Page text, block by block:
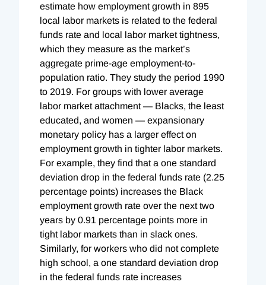
estimate how employment growth in 895
local labor markets is related to the federal
funds rate and local labor market tightness,
which they measure as the market’s
aggregate prime-age employment-to-
population ratio. They study the period 1990
to 2019. For groups with lower average
labor market attachment — Blacks, the least
educated, and women — expansionary
monetary policy has a larger effect on
employment growth in tighter labor markets.
For example, they find that a one standard
deviation drop in the federal funds rate (2.25
percentage points) increases the Black
employment growth rate over the next two
years by 0.91 percentage points more in
tight labor markets than in slack ones.
Similarly, for workers who did not complete
high school, a one standard deviation drop
in the federal funds rate increases